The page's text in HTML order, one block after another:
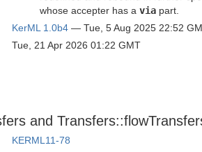
whose accepter has a via part.
KerML 1.0b4 — Tue, 5 Aug 2025 22:52
Tue, 21 Apr 2026 01:22 GMT
and
KERML11-78